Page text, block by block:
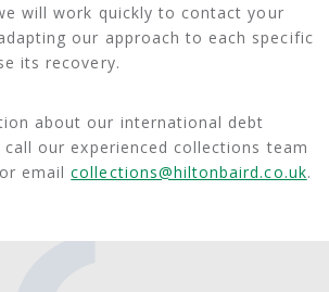
will work quickly to contact your
our approach to each specific
its recovery.
about our international debt
our experienced collections team
emailcollections@hiltonbaird.co.uk.